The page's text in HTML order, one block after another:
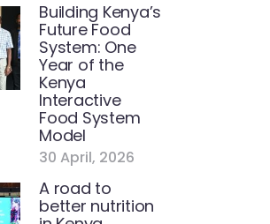
Building Kenya’s
Future Food
System: One
Year of the
Kenya
Interactive
Food System
Model
30 April, 2026
A road to
better nutrition